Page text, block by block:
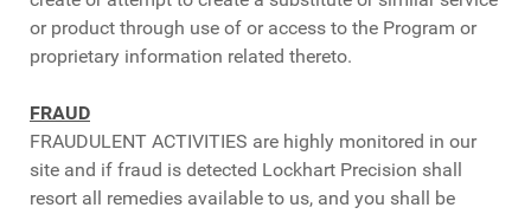
or product through use of or access to the Program or
proprietary information related thereto.
FRAUD
FRAUDULENT ACTIVITIES are highly monitored in our
site and if fraud is detected Lockhart Precision shall
resort all remedies available to us, and you shall be